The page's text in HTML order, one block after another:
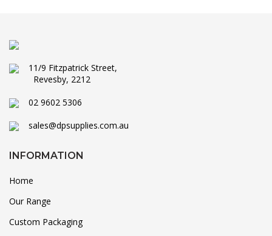
11/9 Fitzpatrick Street,
Revesby, 2212
02 9602 5306
sales@dpsupplies.com.au
INFORMATION
Home
Our Range
Custom Packaging